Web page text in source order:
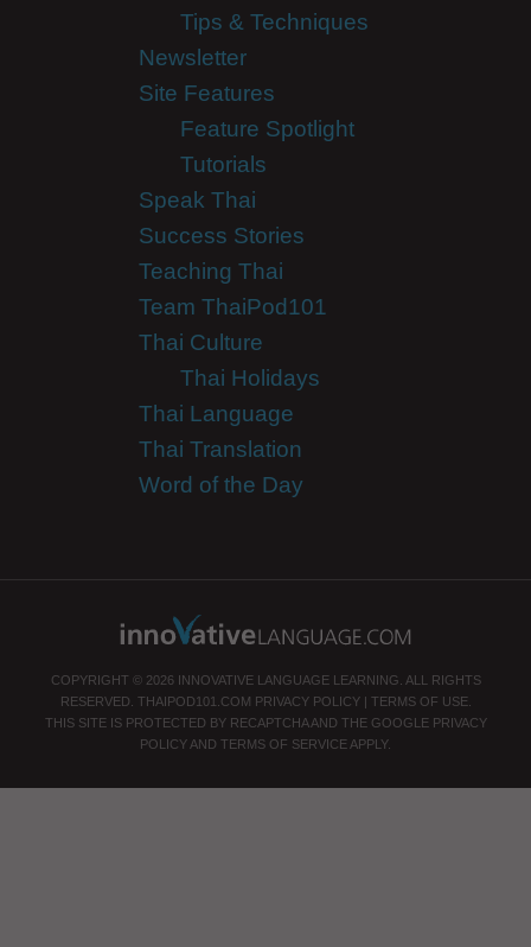
Tips & Techniques
Newsletter
Site Features
Feature Spotlight
Tutorials
Speak Thai
Success Stories
Teaching Thai
Team ThaiPod101
Thai Culture
Thai Holidays
Thai Language
Thai Translation
Word of the Day
COPYRIGHT © 2026 INNOVATIVE LANGUAGE LEARNING. ALL RIGHTS
RESERVED. THAIPOD101.COM PRIVACY POLICY| TERMS OF USE.
THIS SITE IS PROTECTED BY RECAPTCHA AND THE GOOGLE PRIVACY
POLICY AND TERMS OF SERVICE APPLY.